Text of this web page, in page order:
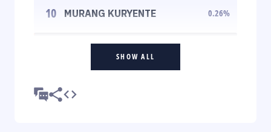
10 MURANG KURYENTE 0.26%
SHOW ALL